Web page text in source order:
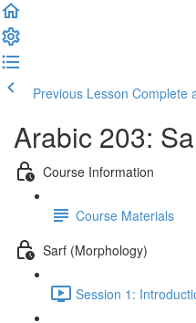
Previous Lesson Complete
Arabic 203:
Course Information
Course Materials
Sarf (Morphology)
Session 1: